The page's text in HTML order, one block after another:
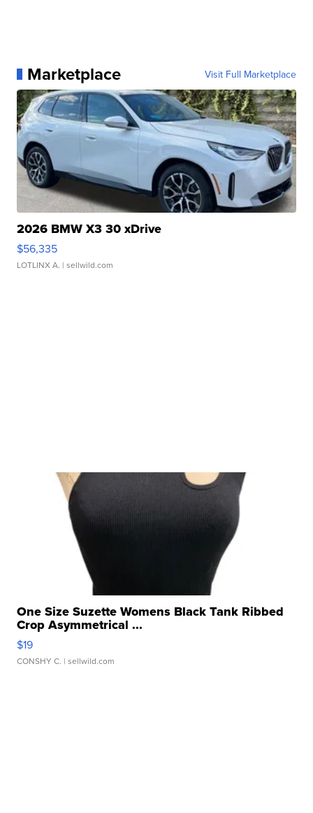
Marketplace Visit Full Marketplace
2026 BMW X3 30 xDrive
$56,335
LOTLINX A. | sellwild.com
One Size Suzette Womens Black Tank Ribbed
Crop Asymmetrical ...
$19
CONSHY C. | sellwild.com